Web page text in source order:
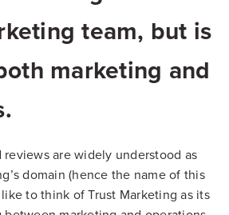
team, but is
marketing and
reviews are widely understood as
domain (hence the name of this
to think of Trust Marketing as its